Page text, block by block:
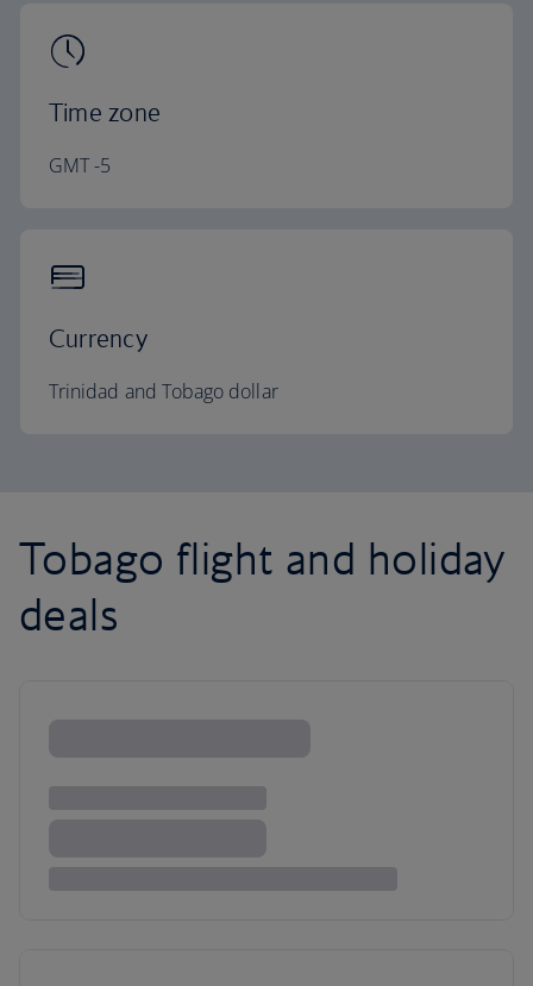
Time zone
GMT -5
Currency
Trinidad and Tobago dollar
Tobago flight and holiday
deals